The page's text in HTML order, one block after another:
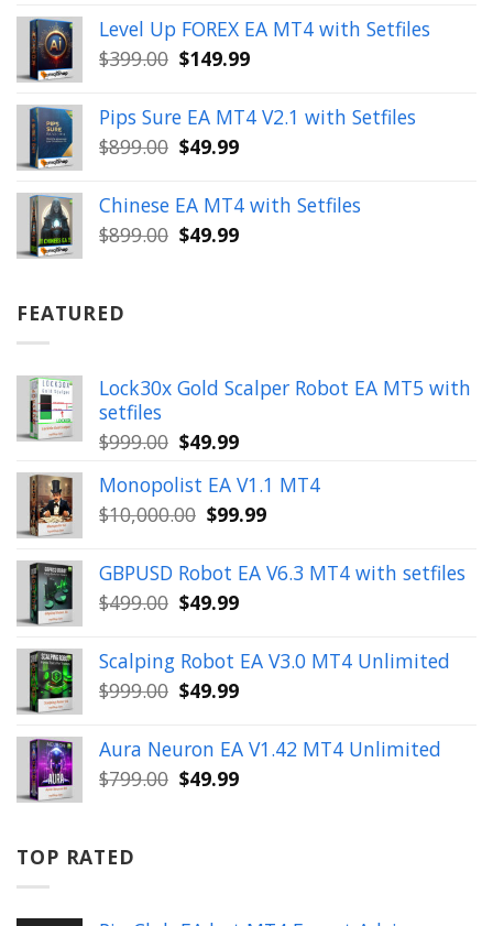
was:
$1,654.00.
is:
Level Up FOREX EA MT4 with Setfiles
$399.00 Original
was:
$399.00.
$149.99Current
is:
$149.99.
Pips Sure EA MT4 V2.1 with Setfiles
$899.00 Original
was:
$899.00.
$49.99Current
is:
$49.99.
Chinese EA MT4 with Setfiles
$899.00 Original
$49.99Current
FEATURED
Lock30x Gold Scalper Robot EA MT5 with
setfiles
$999.00 Original
was:
$999.00.
$49.99Current
is:
$49.99.
Monopolist EA V1.1 MT4
$10,000.00 Original
was:
$10,000.00.
$99.99Current
is:
$99.99.
GBPUSD Robot EA V6.3 MT4 with setfiles
$499.00 Original
was:
$499.00.
$49.99Current
is:
$49.99.
Scalping Robot EA V3.0 MT4 Unlimited
$999.00 Original
was:
$999.00.
$49.99Current
is:
$49.99.
Aura Neuron EA V1.42 MT4 Unlimited
$799.00 Original
$49.99Current
TOP RATED